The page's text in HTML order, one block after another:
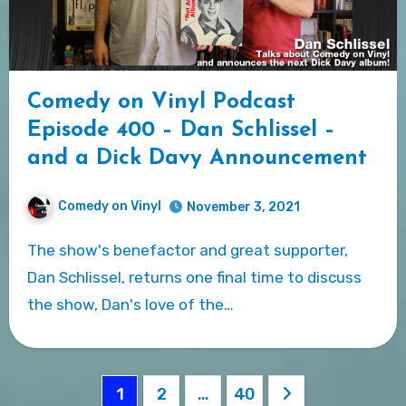
Comedy on Vinyl Podcast
Episode 400 – Dan Schlissel –
and a Dick Davy Announcement
Comedy on Vinyl November 3, 2021
The show's benefactor and great supporter,
Dan Schlissel, returns one final time to discuss
the show, Dan's love of the…
1 2 … 40